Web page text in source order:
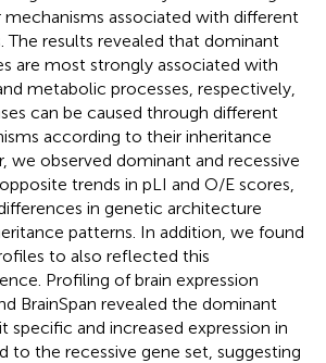
associated with different
The results revealed that dominant
are most strongly associated with
metabolic processes, respectively,
can be caused through different
according to their inheritance
we observed dominant and recessive
trends in pLI and O/E scores,
in genetic architecture
patterns. In addition, we found
to also reflected this
Profiling of brain expression
BrainSpan revealed the dominant
specific and increased expression in
to the recessive gene set, suggesting